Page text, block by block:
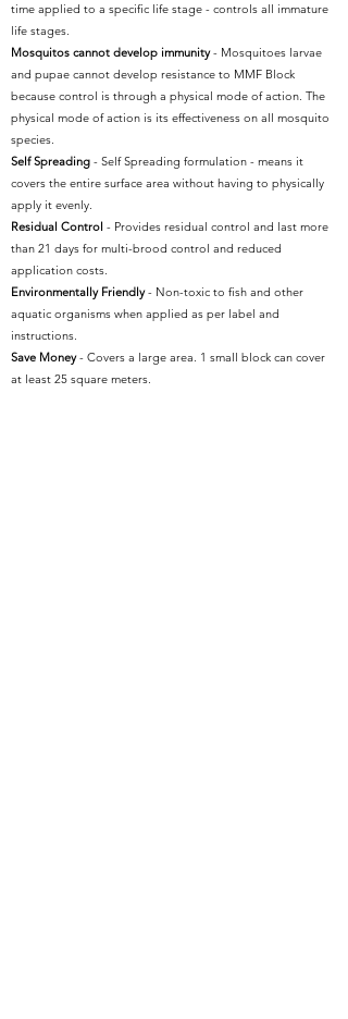
time applied to a specific life stage - controls all immature
life stages.
Mosquitos cannot develop immunity- Mosquitoes larvae
and pupae cannot develop resistance to MMF Block
because control is through a physical mode of action. The
physical mode of action is its effectiveness on all mosquito
species.
Self Spreading - Self Spreading formulation - means it
covers the entire surface area without having to physically
apply it evenly.
Residual Control - Provides residual control and last more
than 21 days for multi-brood control and reduced
application costs.
Environmentally Friendly- Non-toxic to fish and other
aquatic organisms when applied as per label and
instructions.
Save Money- Covers a large area. 1 small block can cover
at least 25 square meters.